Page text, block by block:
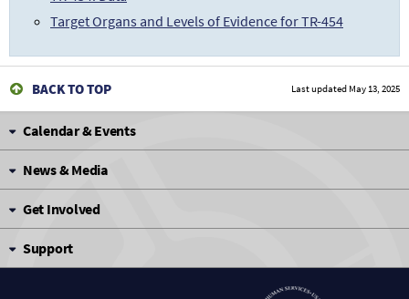
Target Organs and Levels of Evidence for TR-454
BACK TO TOP Last updated May 13, 2025
Calendar & Events
News & Media
Get Involved
Support